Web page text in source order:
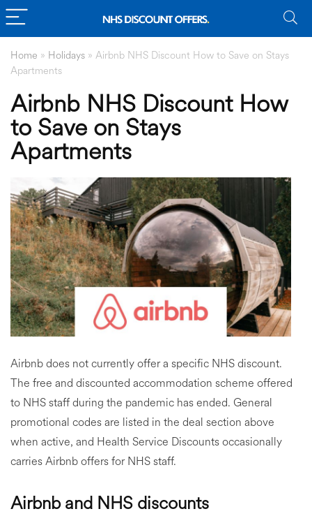
Home » Holidays » Airbnb NHS Discount How to Save on Stays
Apartments
Airbnb NHS Discount How
to Save on Stays
Apartments
Airbnb does not currently offer a specific NHS discount.
The free and discounted accommodation scheme offered
to NHS staff during the pandemic has ended. General
promotional codes are listed in the deal section above
when active, and Health Service Discounts occasionally
carries Airbnb offers for NHS staff.
Airbnb and NHS discounts